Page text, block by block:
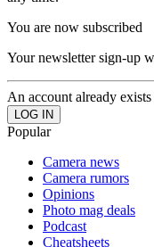
You are now subscribed
Your newsletter sign-up
An account already
Popular
Camera news
Camera rumors
Opinions
Photo mag deals
Podcast
Cheatsheets